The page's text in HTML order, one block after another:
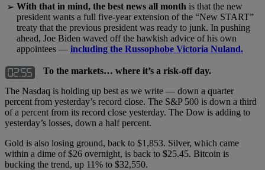
➢ With that in mind, the best news all month is that the new
president wants a full five-year extension of the “New START”
treaty that the previous president was ready to junk. In pushing
ahead, Joe Biden waved off the hawkish advice of his own
appointees — including the Russophobe Victoria Nuland.
To the markets… where it’s a risk-off day.
The Nasdaq is holding up best as we write — down a quarter
percent from yesterday’s record close. The S&P 500 is down a third
of a percent from its record close yesterday. The Dow is adding to
yesterday’s losses, down a half percent.
Gold is also losing ground, back to $1,853. Silver, which came
within a dime of $26 overnight, is back to $25.45. Bitcoin is
bucking the trend, up 11% to $32,550.